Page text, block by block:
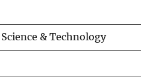
& Technology